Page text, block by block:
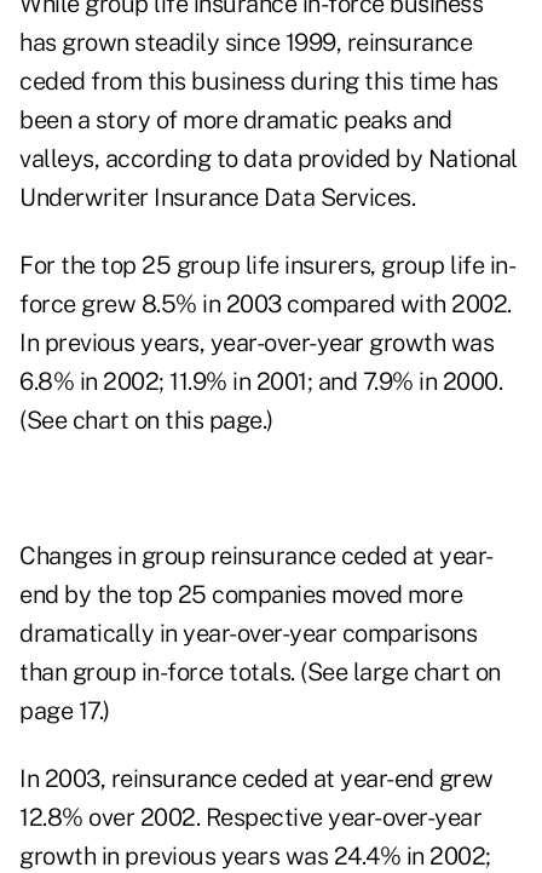
has grown steadily since 1999, reinsurance
ceded from this business during this time has
been a story of more dramatic peaks and
valleys, according to data provided by National
Underwriter Insurance Data Services.
For the top 25 group life insurers, group life in-
force grew 8.5% in 2003 compared with 2002.
In previous years, year-over-year growth was
6.8% in 2002; 11.9% in 2001; and 7.9% in 2000.
(See chart on this page.)
Changes in group reinsurance ceded at year-
end by the top 25 companies moved more
dramatically in year-over-year comparisons
than group in-force totals. (See large chart on
page 17.)
In 2003, reinsurance ceded at year-end grew
12.8% over 2002. Respective year-over-year
growth in previous years was 24.4% in 2002;